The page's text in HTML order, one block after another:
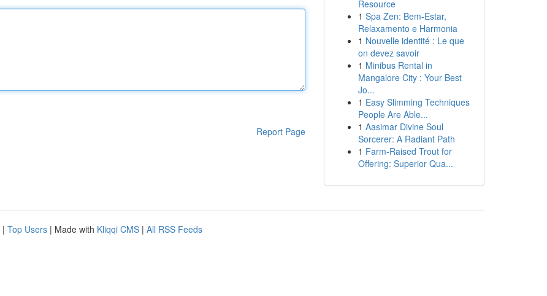
Report Page
Resource
1 Spa Zen: Bem-Estar,
Relaxamento e Harmonia
1 Nouvelle identité : Le que
on devez savoir
1 Minibus Rental in
Mangalore City : Your Best
Jo...
1 Easy Slimming Techniques
People Are Able...
1 Aasimar Divine Soul
Sorcerer: A Radiant Path
1 Farm-Raised Trout for
Offering: Superior Qua...
| Top Users | Made with Kliqqi CMS | All RSS Feeds